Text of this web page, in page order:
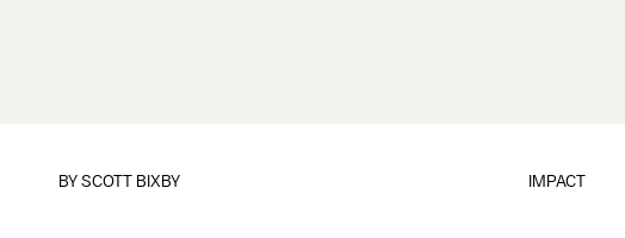
IMPACT
BYSCOTT BIXBY